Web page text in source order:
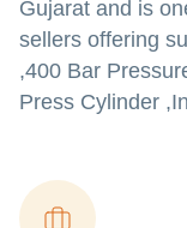
Gujarat and is
sellers offering
,400 Bar
Press Cylinder